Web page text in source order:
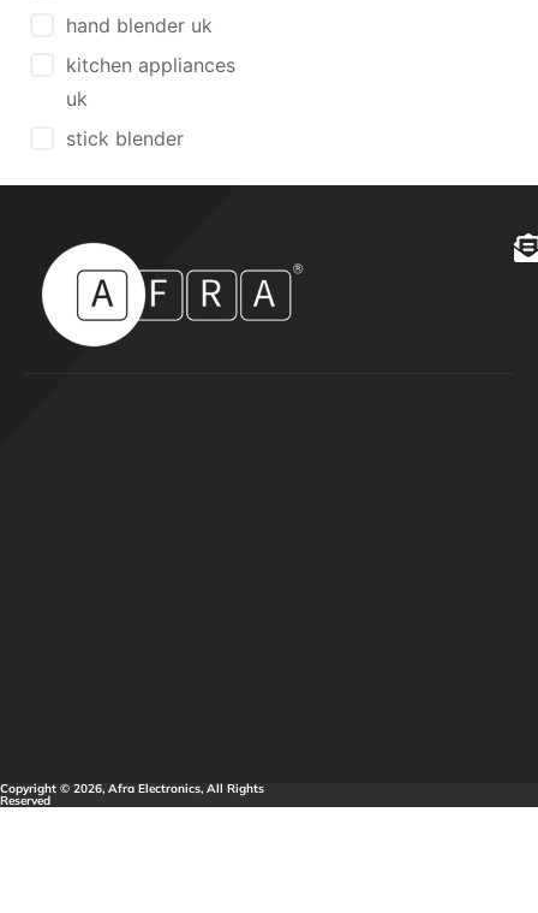
hand blender uk
kitchen appliances
uk
stick blender
Copyright © 2026, Afra Electronics, All Rights
Reserved